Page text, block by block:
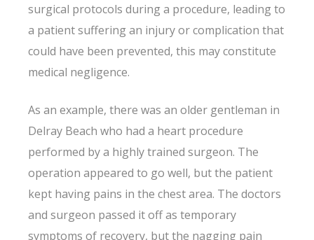
surgical protocols during a procedure, leading to
a patient suffering an injury or complication that
could have been prevented, this may constitute
medical negligence.
As an example, there was an older gentleman in
Delray Beach who had a heart procedure
performed by a highly trained surgeon. The
operation appeared to go well, but the patient
kept having pains in the chest area. The doctors
and surgeon passed it off as temporary
symptoms of recovery, but the nagging pain